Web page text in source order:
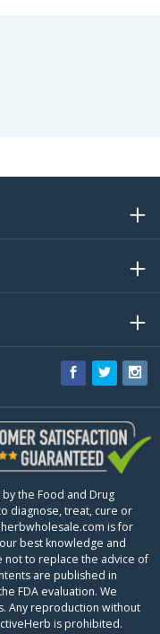
Facebook
Twitter
the Food and Drug
diagnose, treat, cure or
is for
best knowledge and
not to replace the advice of
are published in
FDA evaluation. We
Any reproduction without
is prohibited.